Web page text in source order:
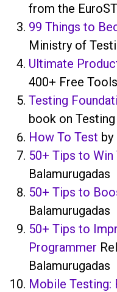
from the
99 Things to
Ministry of
Ultimate
400+ Free
Testing
book on
How To Test by
50+ Tips to
Balamurugadas
50+ Tips to
Balamurugadas
50+ Tips to
Programmer
Balamurugadas
Mobile Testing: